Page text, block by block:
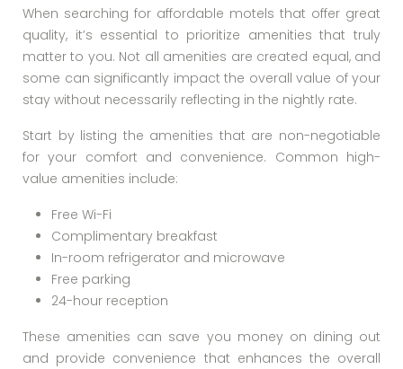
When searching for affordable motels that offer great
quality, it’s essential to prioritize amenities that truly
matter to you. Not all amenities are created equal, and
some can significantly impact the overall value of your
stay without necessarily reflecting in the nightly rate.
Start by listing the amenities that are non-negotiable
for your comfort and convenience. Common high-
value amenities include:
Free Wi-Fi
Complimentary breakfast
In-room refrigerator and microwave
Free parking
24-hour reception
These amenities can save you money on dining out
and provide convenience that enhances the overall